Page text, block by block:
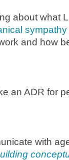
about what
sympathy
and how
an ADR for
with